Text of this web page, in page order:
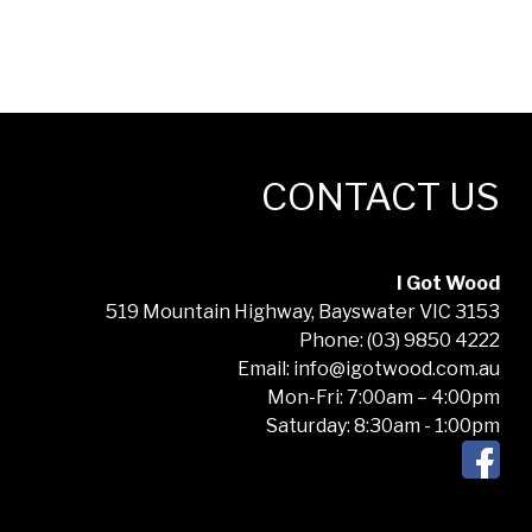
CONTACT US
I Got Wood
519 Mountain Highway, Bayswater VIC 3153
Phone: (03) 9850 4222
Email: info@igotwood.com.au
Mon-Fri: 7:00am – 4:00pm
Saturday: 8:30am - 1:00pm